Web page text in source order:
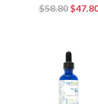
$58.80